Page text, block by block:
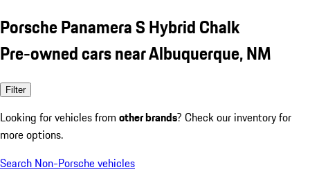
Porsche Panamera S Hybrid Chalk
Pre-owned cars near Albuquerque, NM
Filter
Looking for vehicles from other brands? Check our inventory for
more options.
Search Non-Porsche vehicles